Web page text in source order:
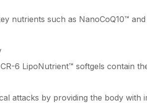
nutrients such as NanoCoQ10™
6 LipoNutrient™ softgels contain
attacks by providing the body with